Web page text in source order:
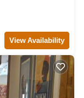
View Availability